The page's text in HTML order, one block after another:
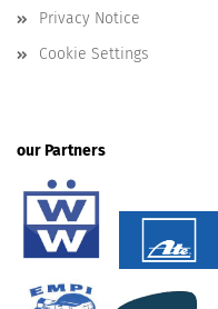
Privacy Notice
Cookie Settings
our Partners